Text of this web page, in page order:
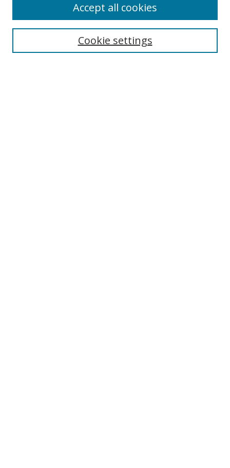
Search
Cookie settings
Accept all cookies